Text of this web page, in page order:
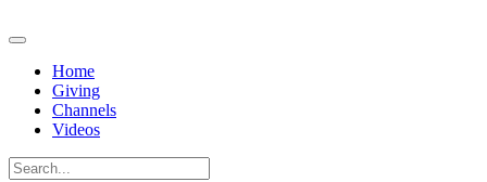
Home
Giving
Channels
Videos